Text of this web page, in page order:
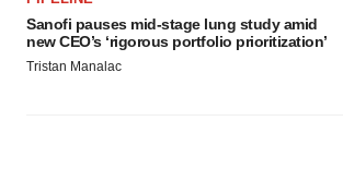
Sanofi pauses mid-stage lung study amid
new CEO’s ‘rigorous portfolio prioritization’
Tristan Manalac